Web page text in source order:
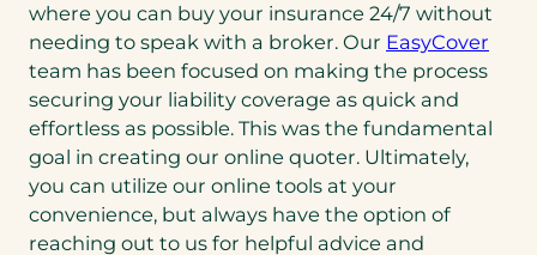
where you can buy your insurance 24/7 without
needing to speak with a broker. Our EasyCover
team has been focused on making the process
securing your liability coverage as quick and
effortless as possible. This was the fundamental
goal in creating our online quoter. Ultimately,
you can utilize our online tools at your
convenience, but always have the option of
reaching out to us for helpful advice and